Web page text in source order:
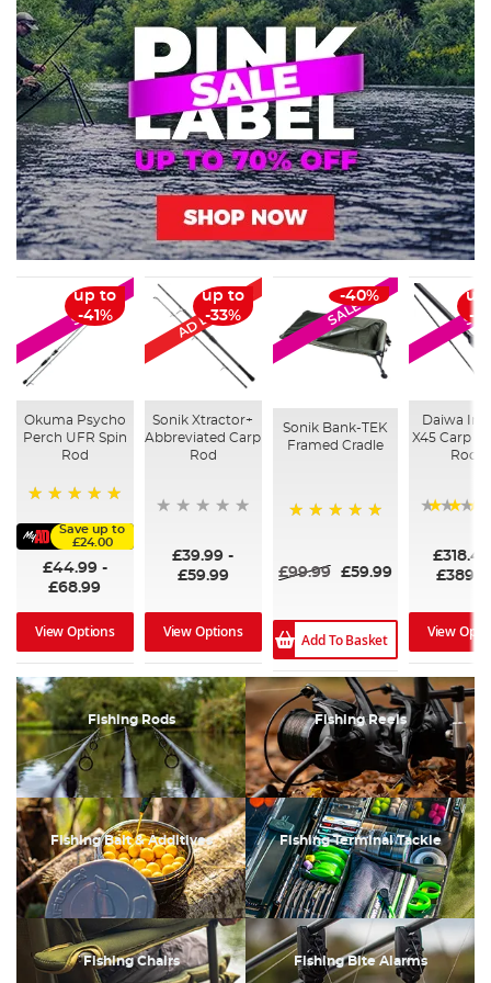
SALE
up to
-41%
Okuma Psycho
Perch UFR Spin
Rod
Save up to
£24.00
£44.99 -
£68.99
View Options
AD Exclusive
up to
-33%
Sonik Xtractor+
Abbreviated Carp
Rod
£39.99 -
£59.99
View Options
SALE
-40%
Sonik Bank-TEK
Framed Cradle
£99.99 £59.99
Add To Basket
up
-
Daiwa
X45 Carp
Rods
£318.49
View
Fishing Rods Fishing Reels
Fishing Bait & Additives Fishing Terminal Tackle
Fishing Chairs Fishing Bite Alarms